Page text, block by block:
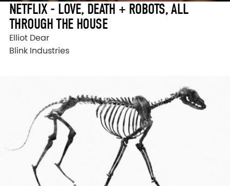
NETFLIX - LOVE, DEATH + ROBOTS, ALL
THROUGH THE HOUSE
Elliot Dear
Blink Industries